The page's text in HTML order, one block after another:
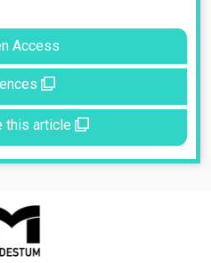
Access
this article